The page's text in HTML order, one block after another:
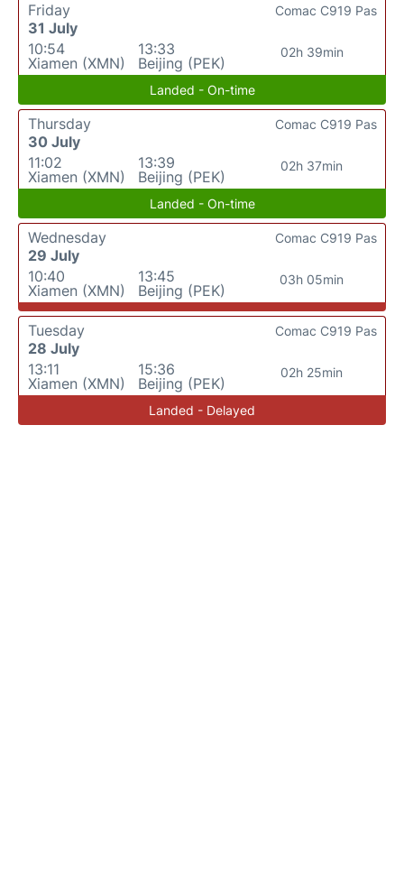
Friday
31 July
10:54
Xiamen (XMN)
13:33
Beijing (PEK)
02h 39min
Comac C919 Pas
Landed - On-time
Thursday
30 July
11:02
Xiamen (XMN)
13:39
Beijing (PEK)
02h 37min
Comac C919 Pas
Landed - On-time
Wednesday
29 July
10:40
Xiamen (XMN)
13:45
Beijing (PEK)
03h 05min
Comac C919 Pas
Tuesday
28 July
13:11
Xiamen (XMN)
15:36
Beijing (PEK)
02h 25min
Comac C919 Pas
Landed - Delayed